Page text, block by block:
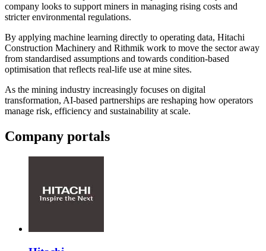
company looks to support miners in managing rising costs and
stricter environmental regulations.
By applying machine learning directly to operating data, Hitachi
Construction Machinery and Rithmik work to move the sector away
from standardised assumptions and towards condition-based
optimisation that reflects real-life use at mine sites.
As the mining industry increasingly focuses on digital
transformation, AI-based partnerships are reshaping how operators
manage risk, efficiency and sustainability at scale.
Company portals